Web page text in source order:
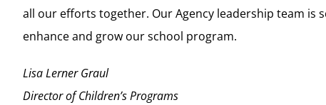
all our efforts together. Our Agency leadership team is
enhance and grow our school program.
Lisa Lerner Graul
Director of Children’s Programs